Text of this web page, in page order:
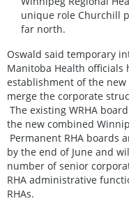
unique role Churchill
far north.
Oswald said temporary
Manitoba Health officials
establishment of the
merge the corporate
The existing WRHA
the new combined
Permanent RHA boards
by the end of June and
number of senior
RHA administrative
RHAs.